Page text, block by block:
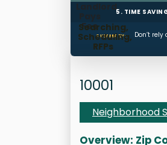
Landlord
Pays
Fee
5. TIME
Searching,
Scheduling,
RFPs
SUMMARY:
Don’t
10001
Neighborhood
Overview: Zip